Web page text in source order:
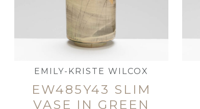
EMILY-KRISTE WILCOX
EW485Y43 SLIM
VASE IN GREEN